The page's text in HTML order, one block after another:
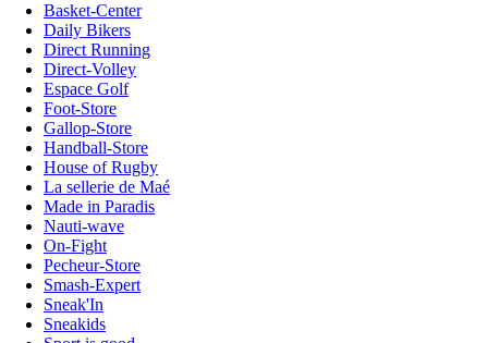
Basket-Center
Daily Bikers
Direct Running
Direct-Volley
Espace Golf
Foot-Store
Gallop-Store
Handball-Store
House of Rugby
La sellerie de Maé
Made in Paradis
Nauti-wave
On-Fight
Pecheur-Store
Smash-Expert
Sneak'In
Sneakids